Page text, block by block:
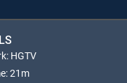
HGTV
21m